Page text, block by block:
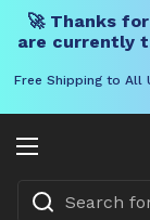
🚀 Thanks
are currently
Free Shipping to All
Open menu